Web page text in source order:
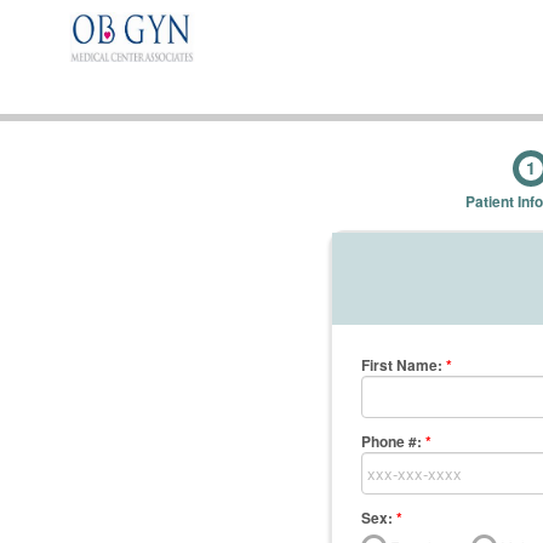
1
Patient
First Name: *
Phone #: *
Sex: *